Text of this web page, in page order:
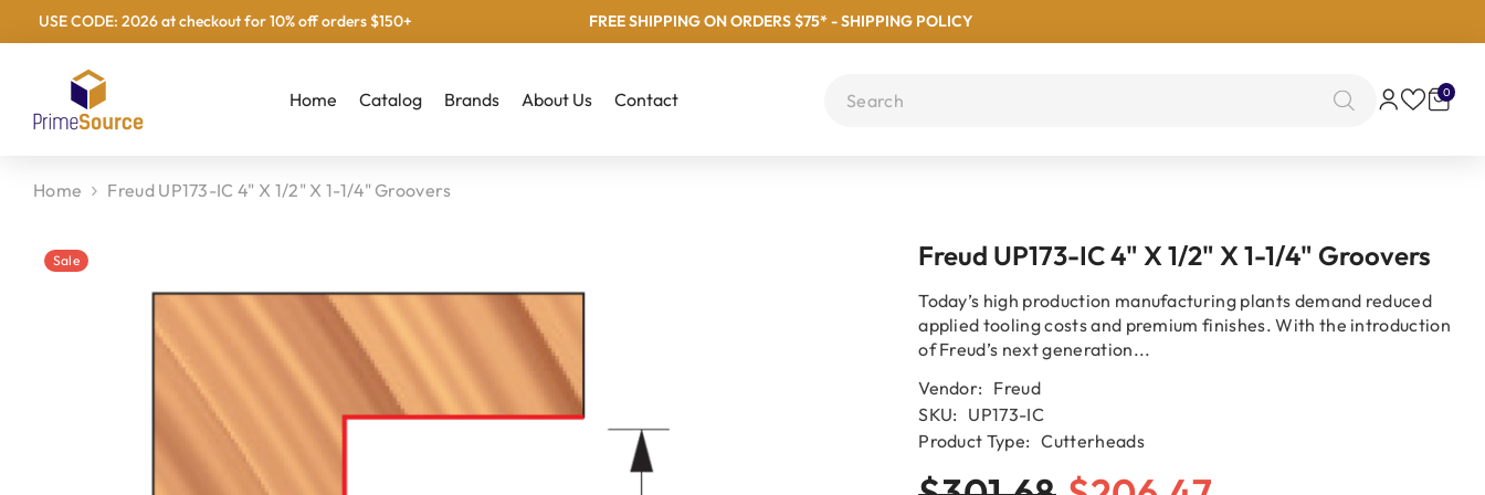
Skip To Content
USE CODE: 2026 at checkout for 10% off orders $150+ FREE SHIPPING ON ORDERS $75* - SHIPPING POLICY
Home Catalog Brands About Us Contact 00
items
Home Freud UP173-IC 4" X 1/2" X 1-1/4" Groovers
Sale Freud UP173-IC 4" X 1/2" X 1-1/4" Groovers
Today’s high production manufacturing plants demand reduced
applied tooling costs and premium finishes. With the introduction
of Freud’s next generation...
Vendor: Freud
SKU: UP173-IC
Product Type: Cutterheads